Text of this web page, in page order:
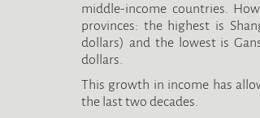
middle-income countries.
provinces: the highest is
dollars) and the lowest is
dollars.
This growth in income has
the last two decades.